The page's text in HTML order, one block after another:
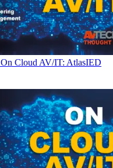
On Cloud AV/IT: AtlasIED